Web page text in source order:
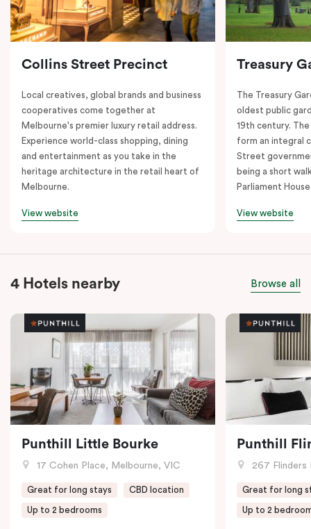
Collins Street Precinct
Local creatives, global brands and business
cooperatives come together at
Melbourne's premier luxury retail address.
Experience world-class shopping, dining
and entertainment as you take in the
heritage architecture in the retail heart of
Melbourne.
View website
Treasury
The Treasury
oldest public
19th century.
form an integral
Street
being a short
Parliament
View website
4 Hotels nearby Browse all
Punthill Little Bourke
17 Cohen Place, Melbourne, VIC
Great for long stays CBD location
Up to 2 bedrooms
Punthill
267 Flinders
Great for long
Up to 2